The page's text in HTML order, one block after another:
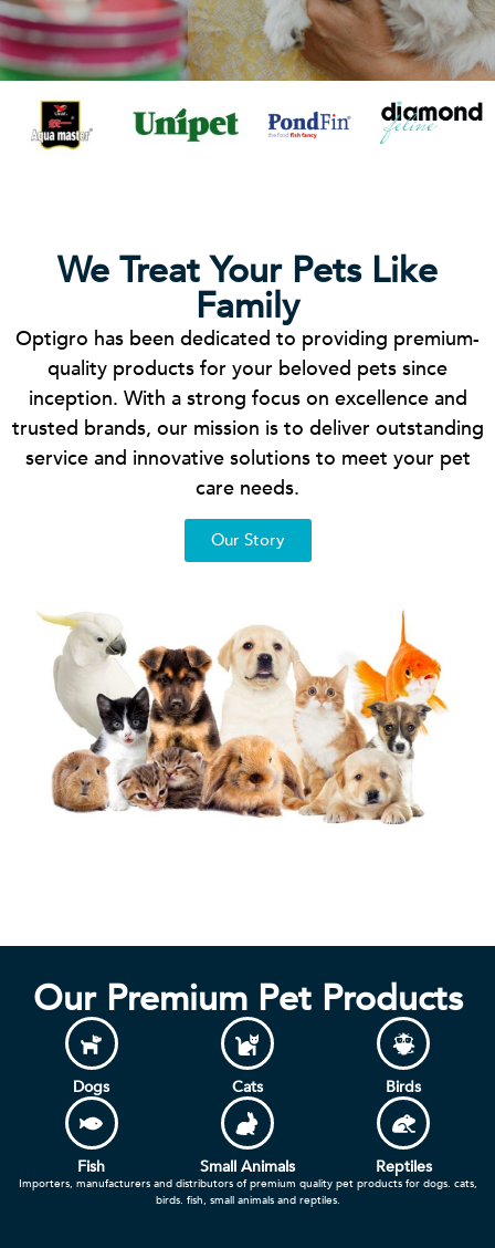
We Treat Your Pets Like
Family
Optigro has been dedicated to providing premium-
quality products for your beloved pets since
inception. With a strong focus on excellence and
trusted brands, our mission is to deliver outstanding
service and innovative solutions to meet your pet
care needs.
Our Story
Our Premium Pet Products
Dogs Cats Birds
Fish Small Animals Reptiles
Importers, manufacturers and distributors of premium quality pet products for dogs. cats,
birds. fish, small animals and reptiles.